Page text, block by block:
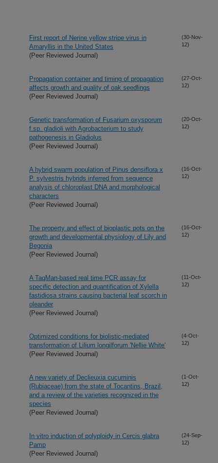
First report of Nerine yellow stripe virus in
Amaryllis in the United States
(Peer Reviewed Journal)
(30-Nov-
12)
Propagation container and timing of propagation
affects growth and quality of oak seedlings
(Peer Reviewed Journal)
(27-Oct-
12)
Genetic transformation of Fusarium oxysporum
f.sp. gladioli with Agrobacterium to study
pathogenesis in Gladiolus
(Peer Reviewed Journal)
(20-Oct-
12)
A hybrid swarm population of Pinus densiflora x
P. sylvestris hybrids inferred from sequence
analysis of chloroplast DNA and morphological
characters
(Peer Reviewed Journal)
(16-Oct-
12)
The property and effect of bioplastic pots on the
growth and developmental physiology of Lily and
Begonia
(Peer Reviewed Journal)
(16-Oct-
12)
A TaqMan-based real time PCR assay for
specific detection and quantification of Xylella
fastidiosa strains causing bacterial leaf scorch in
oleander
(Peer Reviewed Journal)
(11-Oct-
12)
Optimized conditions for biolistic-mediated
transformation of Lilium longilforum 'Nellie White'
(Peer Reviewed Journal)
(4-Oct-
12)
A new variety of Declieuxia cucuminis
(Rubiaceae) from the state of Tocantins, Brazil,
and a review of the varieties recognized in the
species
(Peer Reviewed Journal)
(1-Oct-
12)
In vitro induction of polyploidy in Cercis glabra
Pamp
(Peer Reviewed Journal)
(24-Sep-
12)